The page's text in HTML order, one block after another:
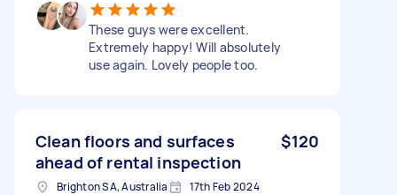
These guys were excellent.
Extremely happy! Will absolutely
use again. Lovely people too.
Clean floors and surfaces
ahead of rental inspection
$120
Brighton SA, Australia 17th Feb 2024